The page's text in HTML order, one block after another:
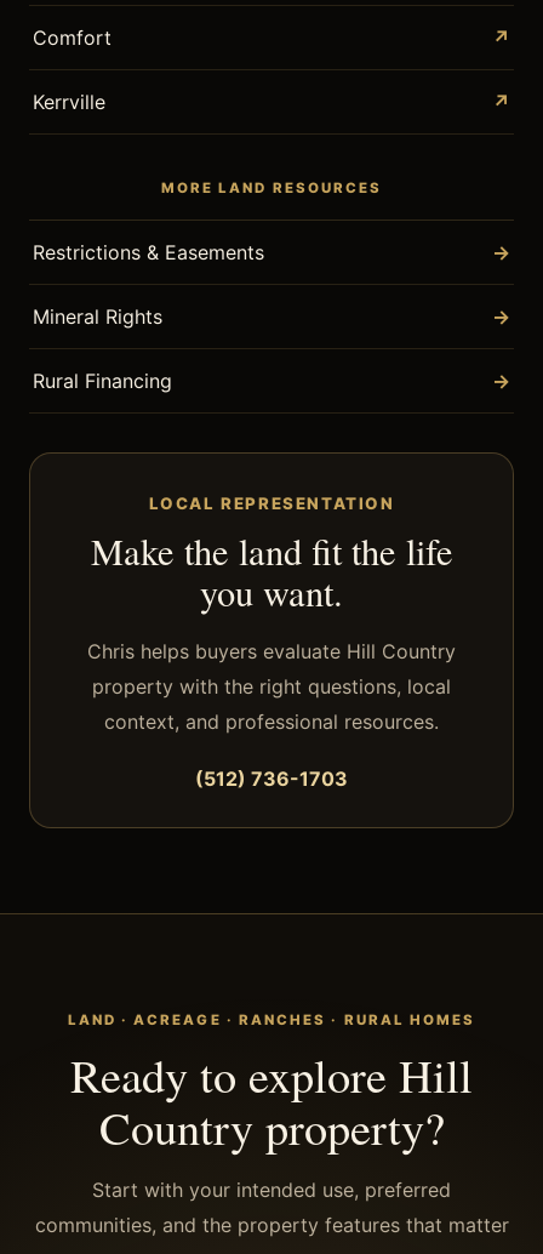
Comfort ↗
Kerrville ↗
MORE LAND RESOURCES
Restrictions & Easements →
Mineral Rights →
Rural Financing →
LOCAL REPRESENTATION
Make the land fit the life
you want.
Chris helps buyers evaluate Hill Country
property with the right questions, local
context, and professional resources.
(512) 736-1703
LAND · ACREAGE · RANCHES · RURAL HOMES
Ready to explore Hill
Country property?
Start with your intended use, preferred
communities, and the property features that matter